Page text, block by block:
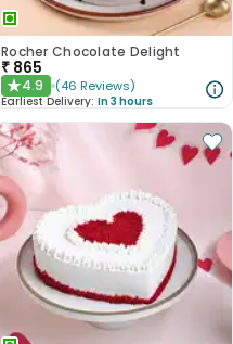
Rocher Chocolate Delight
₹ 865
★4.9 (46 Reviews)
Earliest Delivery: In 3 hours